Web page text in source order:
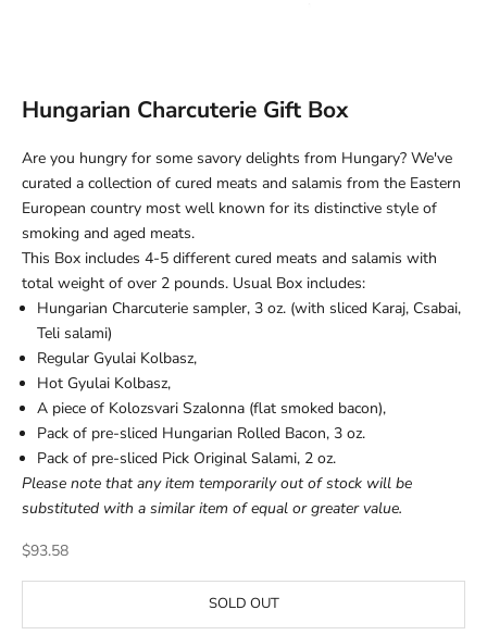
Hungarian Charcuterie Gift Box
Are you hungry for some savory delights from Hungary? We've
curated a collection of cured meats and salamis from the Eastern
European country most well known for its distinctive style of
smoking and aged meats.
This Box includes 4-5 different cured meats and salamis with
total weight of over 2 pounds. Usual Box includes:
Hungarian Charcuterie sampler, 3 oz. (with sliced Karaj, Csabai,
Teli salami)
Regular Gyulai Kolbasz,
Hot Gyulai Kolbasz,
A piece of Kolozsvari Szalonna (flat smoked bacon),
Pack of pre-sliced Hungarian Rolled Bacon, 3 oz.
Pack of pre-sliced Pick Original Salami, 2 oz.
Please note that any item temporarily out of stock will be
substituted with a similar item of equal or greater value.
Sale price
$93.58
SOLD OUT